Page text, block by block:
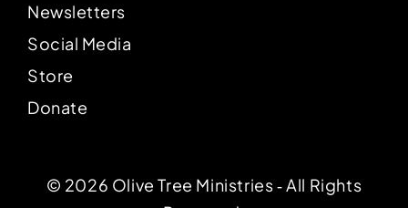
Newsletters
Social Media
Store
Donate
© 2026 Olive Tree Ministries ‐ All Rights